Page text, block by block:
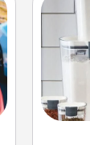
that